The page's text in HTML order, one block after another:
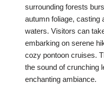
surrounding forests
autumn foliage, casting
waters. Visitors can
embarking on serene
cozy pontoon cruises.
the sound of crunching
enchanting ambiance.